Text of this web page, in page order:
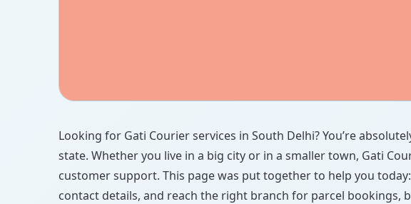
Looking for Gati Courier services in South Delhi? You’re
state. Whether you live in a big city or in a smaller town, Gati
customer support. This page was put together to help you
contact details, and reach the right branch for parcel bookings,